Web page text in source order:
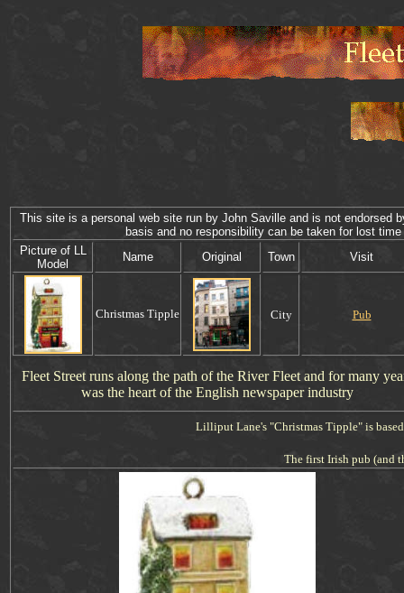
This site is a personal web site run by John Saville and is not endorsed
basis and no responsibility can be taken for lost
Picture of LL
Model
Name Original Town Visit
Christmas Tipple City Pub
Fleet Street runs along the path of the River Fleet and for many
was the heart of the English newspaper industry
Lilliput Lane's "Christmas Tipple" is
The first Irish pub (and